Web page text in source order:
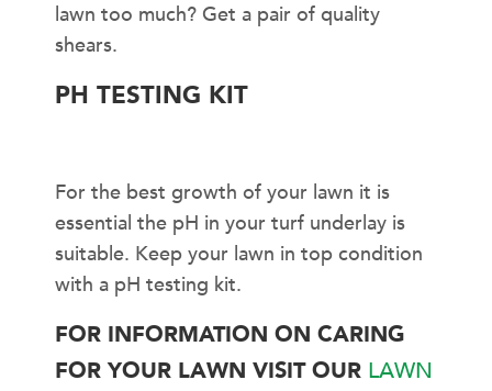
lawn too much? Get a pair of quality
shears.
PH TESTING KIT
For the best growth of your lawn it is
essential the pH in your turf underlay is
suitable. Keep your lawn in top condition
with a pH testing kit.
FOR INFORMATION ON CARING
FOR YOUR LAWN VISIT OUR LAWN